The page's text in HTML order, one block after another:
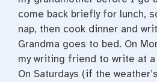
come back briefly for lunch,
nap, then cook dinner and
Grandma goes to bed. On
my writing friend to write at
On Saturdays (if the